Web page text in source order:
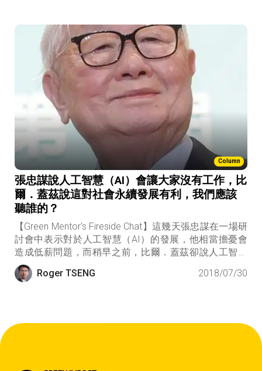
Column
張忠謀說人工智慧（AI）會讓大家沒有工作，比
爾．蓋茲說這對社會永續發展有利，我們應該
聽誰的？
【Green Mentor's Fireside Chat】這幾天張忠謀在一場研
討會中表示對於人工智慧（AI）的發展，他相當擔憂會
造成低薪問題，而稍早之前，比爾．蓋茲卻說人工智慧
（AI）的發展對社會永續發展有利，這兩個人說法南轅
北轍，我們到底應該聽誰的？
Roger TSENG 2018/07/30